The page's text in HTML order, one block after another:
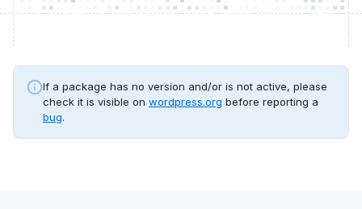
If a package has no version and/or is not active, please
check it is visible on wordpress.org before reporting a
bug.